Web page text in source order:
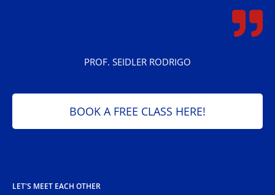
PROF. SEIDLER RODRIGO
BOOK A FREE CLASS HERE!
LET'S MEET EACH OTHER